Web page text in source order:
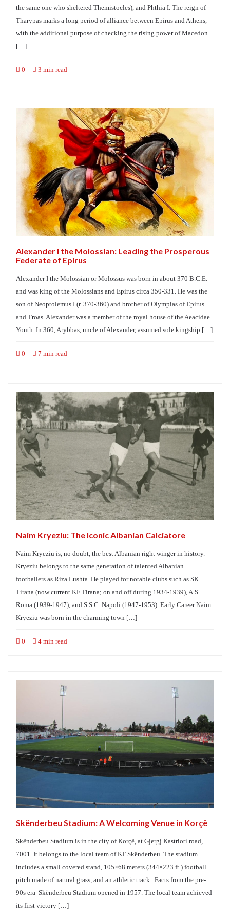
the same one who sheltered Themistocles), and Phthia I. The reign of
Tharypas marks a long period of alliance between Epirus and Athens,
with the additional purpose of checking the rising power of Macedon.
[…]
0 3 min read
Alexander I the Molossian: Leading the Prosperous
Federate of Epirus
Alexander I the Molossian or Molossus was born in about 370 B.C.E.
and was king of the Molossians and Epirus circa 350-331. He was the
son of Neoptolemus I (r. 370-360) and brother of Olympias of Epirus
and Troas. Alexander was a member of the royal house of the Aeacidae.
Youth In 360, Arybbas, uncle of Alexander, assumed sole kingship […]
0 7 min read
Naim Kryeziu: The Iconic Albanian Calciatore
Naim Kryeziu is, no doubt, the best Albanian right winger in history.
Kryeziu belongs to the same generation of talented Albanian
footballers as Riza Lushta. He played for notable clubs such as SK
Tirana (now current KF Tirana; on and off during 1934-1939), A.S.
Roma (1939-1947), and S.S.C. Napoli (1947-1953). Early Career Naim
Kryeziu was born in the charming town […]
0 4 min read
Skënderbeu Stadium: A Welcoming Venue in Korçë
Skënderbeu Stadium is in the city of Korçë, at Gjergj Kastrioti road,
7001. It belongs to the local team of KF Skënderbeu. The stadium
includes a small covered stand, 105×68 meters (344×223 ft.) football
pitch made of natural grass, and an athletic track. Facts from the pre-
90s era Skënderbeu Stadium opened in 1957. The local team achieved
its first victory […]